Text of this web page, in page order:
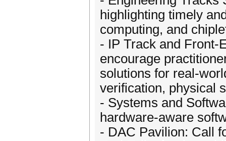
highlighting timely
computing, and
- IP Track and Front-
encourage
solutions for real-
verification, physical
- Systems and
hardware-aware
- DAC Pavilion: Call